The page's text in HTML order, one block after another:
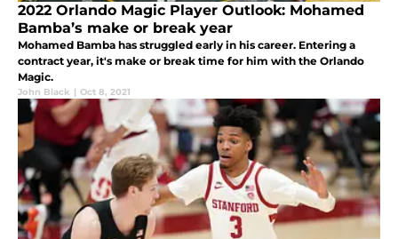
2022 Orlando Magic Player Outlook: Mohamed
Bamba’s make or break year
Mohamed Bamba has struggled early in his career. Entering a
contract year, it's make or break time for him with the Orlando
Magic.
John Black | Oct 8, 2021